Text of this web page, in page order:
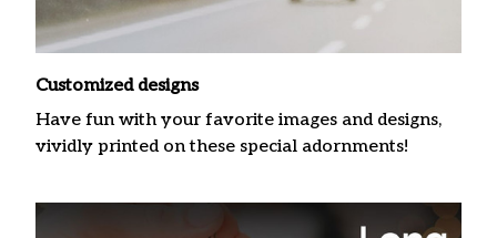
Customized designs
Have fun with your favorite images and designs,
vividly printed on these special adornments!